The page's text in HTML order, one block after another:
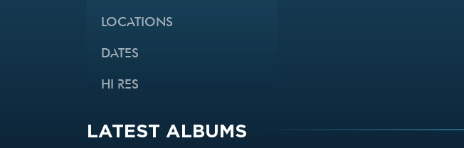
LOCATIONS
DATES
HI RES
LATEST ALBUMS